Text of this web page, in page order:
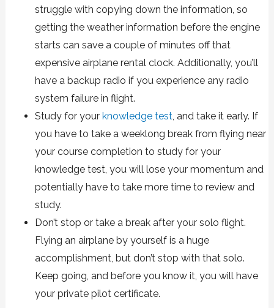
struggle with copying down the information, so
getting the weather information before the engine
starts can save a couple of minutes off that
expensive airplane rental clock. Additionally, you’ll
have a backup radio if you experience any radio
system failure in flight.
Study for your knowledge test, and take it early. If
you have to take a weeklong break from flying near
your course completion to study for your
knowledge test, you will lose your momentum and
potentially have to take more time to review and
study.
Don’t stop or take a break after your solo flight.
Flying an airplane by yourself is a huge
accomplishment, but don’t stop with that solo.
Keep going, and before you know it, you will have
your private pilot certificate.